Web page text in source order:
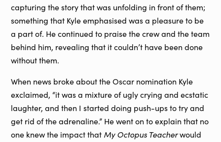
capturing the story that was unfolding in front of them;
something that Kyle emphasised was a pleasure to be
a part of. He continued to praise the crew and the team
behind him, revealing that it couldn’t have been done
without them.
When news broke about the Oscar nomination Kyle
exclaimed, “it was a mixture of ugly crying and ecstatic
laughter, and then I started doing push-ups to try and
get rid of the adrenaline.” He went on to explain that no
one knew the impact that My Octopus Teacherwould